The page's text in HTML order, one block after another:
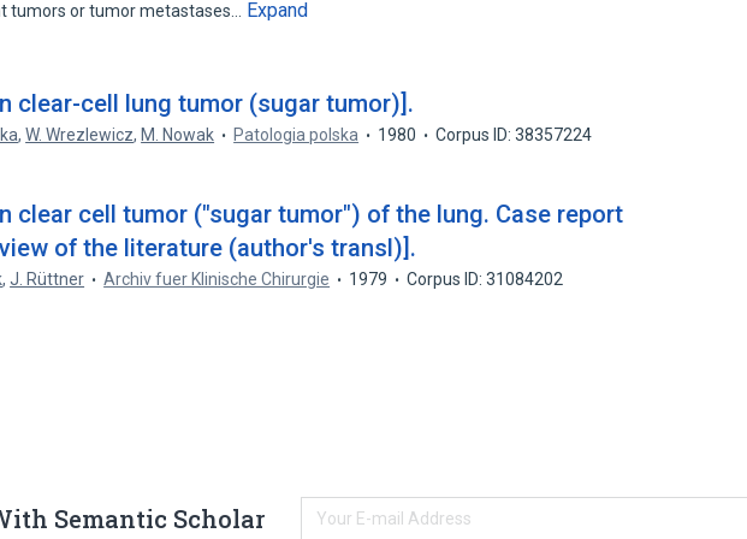
tumors or tumor metastases…
Expand
clear-cell lung tumor (sugar tumor)].
,W. Wrezlewicz, M. Nowak Patologia polska 1980 Corpus ID: 38357224
clear cell tumor ("sugar tumor") of the lung. Case report
of the literature (author's transl)].
,J. Rüttner Archiv fuer Klinische Chirurgie 1979 Corpus ID: 31084202
Semantic Scholar